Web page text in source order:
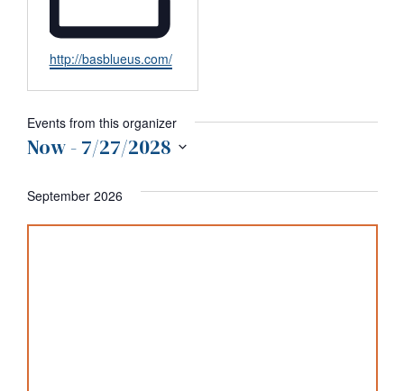
Website
http://basblueus.com/
Events from this organizer
Now - 7/27/2028
September 2026